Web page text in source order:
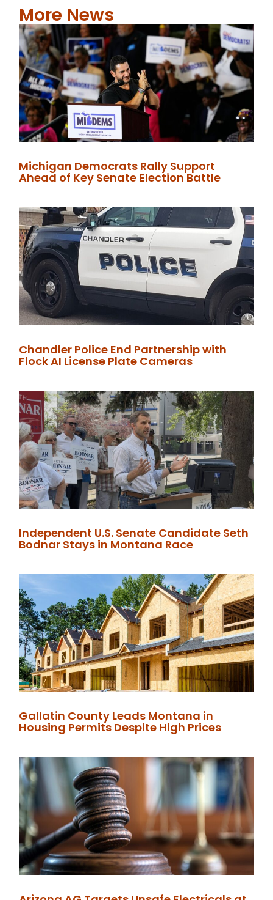
More News
Michigan Democrats Rally Support
Ahead of Key Senate Election Battle
Chandler Police End Partnership with
Flock AI License Plate Cameras
Independent U.S. Senate Candidate Seth
Bodnar Stays in Montana Race
Gallatin County Leads Montana in
Housing Permits Despite High Prices